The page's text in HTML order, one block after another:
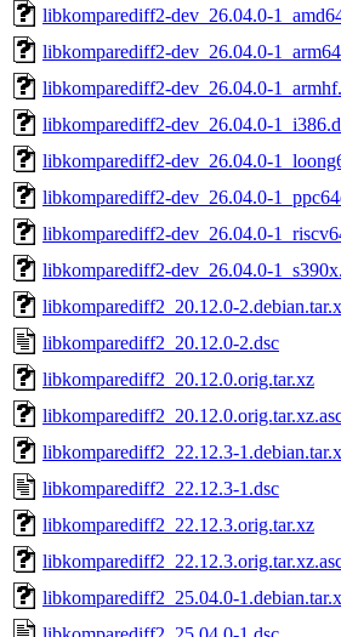
libkomparediff2-dev_26.04.0-
libkomparediff2-dev_26.04.0-
libkomparediff2-dev_26.04.0-
libkomparediff2-dev_26.04.0-
libkomparediff2-dev_26.04.0-
libkomparediff2-dev_26.04.0-
libkomparediff2-dev_26.04.0-
libkomparediff2-dev_26.04.0-
libkomparediff2_20.12.0-
libkomparediff2_20.12.0-2.dsc
libkomparediff2_20.12.0.orig.tar.xz
libkomparediff2_22.12.3-
libkomparediff2_22.12.3-1.dsc
libkomparediff2_22.12.3.orig.tar.xz
libkomparediff2_25.04.0-